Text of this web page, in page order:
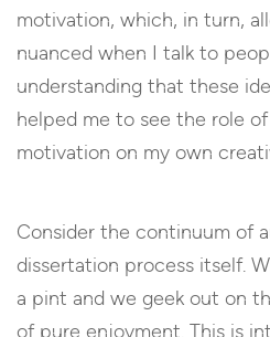
motivation, which, in turn,
nuanced when I talk to
understanding that these
helped me to see the role
motivation on my own
Consider the continuum of
dissertation process itself.
a pint and we geek out on
of pure enjoyment. This is